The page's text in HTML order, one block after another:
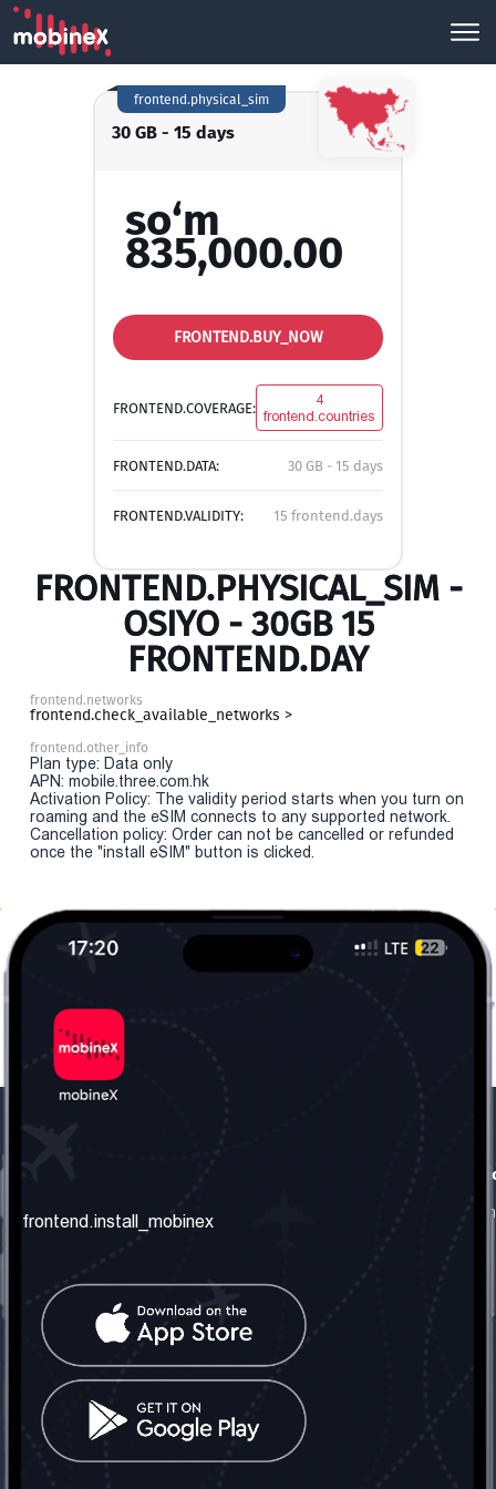
30 GB - 15 days
frontend.physical_sim
so‘m
835,000.00
FRONTEND.BUY_NOW
FRONTEND.COVERAGE:
4
frontend.countries
FRONTEND.DATA: 30 GB - 15 days
FRONTEND.VALIDITY: 15 frontend.days
FRONTEND.PHYSICAL_SIM -
OSIYO - 30GB 15
FRONTEND.DAY
frontend.networks
frontend.check_available_networks >
frontend.other_info
Plan type: Data only
APN: mobile.three.com.hk
Activation Policy: The validity period starts when you turn on
roaming and the eSIM connects to any supported network.
Cancellation policy: Order can not be cancelled or refunded
once the "install eSIM" button is clicked.
frontend.about_us
frontend.contact_us
frontend.mobinex_office:
frontend.office_1_location
frontend.mobinex_phone:
frontend.office_1_phone
frontend.social_network
frontend.install_mobinex